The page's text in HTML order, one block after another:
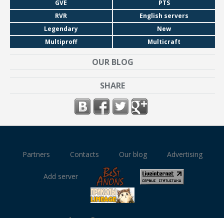
GVE
PTS
RVR
English servers
Legendary
New
Multiproff
Multicraft
OUR BLOG
SHARE
Partners Contacts Our blog Advertising
Add server